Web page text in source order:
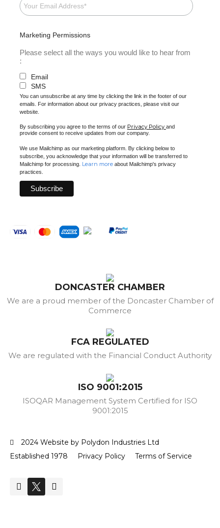
Marketing Permissions
Please select all the ways you would like to hear from
:
Email
SMS
You can unsubscribe at any time by clicking the link in the footer of our
emails. For information about our privacy practices, please visit our
website.
By subscribing you agree to the terms of our Privacy Policy and
provide consent to receive updates from our company.
We use Mailchimp as our marketing platform. By clicking below to
subscribe, you acknowledge that your information will be transferred to
Mailchimp for processing. Learn more about Mailchimp's privacy
practices.
DONCASTER CHAMBER
We are a proud member of the Doncaster Chamber of
Commerce
FCA REGULATED
We are regulated with the Financial Conduct Authority
ISO 9001:2015
ISOQAR Management System Certified for ISO
9001:2015
2024 Website by Polydon Industries Ltd
Established 1978
Privacy Policy Terms of Service